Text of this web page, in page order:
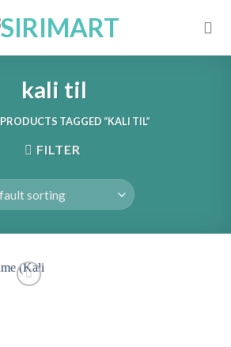
kali til
PRODUCTS TAGGED “KALI TIL”
FILTER